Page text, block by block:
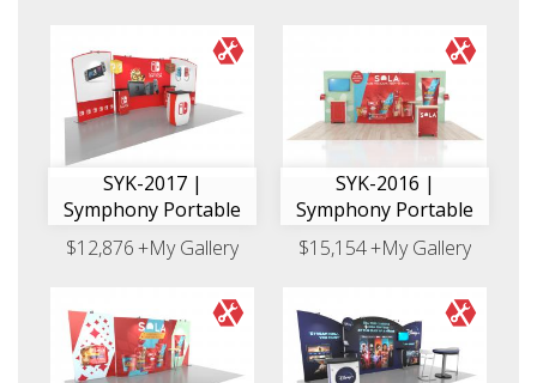
SYK-2017 |
Symphony Portable
$12,876+My Gallery
SYK-2016 |
Symphony Portable
$15,154+My Gallery